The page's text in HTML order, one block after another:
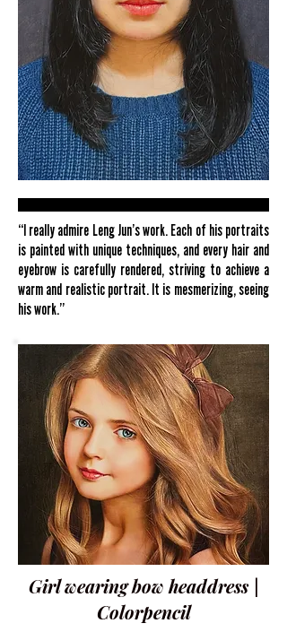
“I really admire Leng Jun’s work. Each of his portraits
is painted with unique techniques, and every hair and
eyebrow is carefully rendered, striving to achieve a
warm and realistic portrait. It is mesmerizing, seeing
his work.”
Girl wearing bow headdress |
Colorpencil